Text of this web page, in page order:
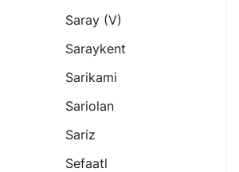
Saray (v)
Saraykent
Sarikami
Sariolan
Sariz
Sefaatl